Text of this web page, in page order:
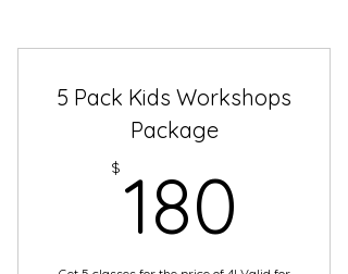
5 Pack Kids Workshops
Package
$ 180